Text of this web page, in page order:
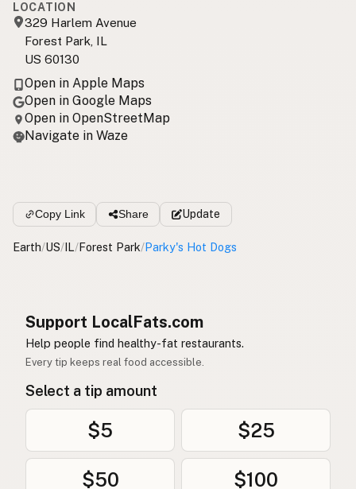
LOCATION
329 Harlem Avenue
Forest Park, IL
US 60130
Open in Apple Maps
Open in Google Maps
Open in OpenStreetMap
Navigate in Waze
Copy Link Share Update
Earth/US/IL/Forest Park/Parky's Hot Dogs
Support LocalFats.com
Help people find healthy-fat restaurants.
Every tip keeps real food accessible.
Select a tip amount
$5 $25
$50 $100